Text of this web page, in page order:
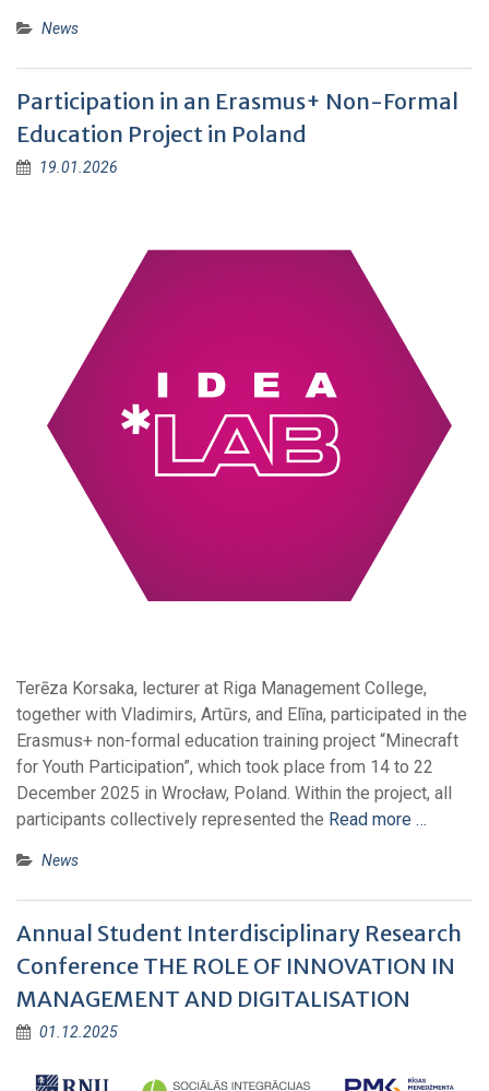
News
Participation in an Erasmus+ Non-Formal
Education Project in Poland
19.01.2026
Terēza Korsaka, lecturer at Riga Management College,
together with Vladimirs, Artūrs, and Elīna, participated in the
Erasmus+ non-formal education training project “Minecraft
for Youth Participation”, which took place from 14 to 22
December 2025 in Wrocław, Poland. Within the project, all
participants collectively represented the Read more …
News
Annual Student Interdisciplinary Research
Conference THE ROLE OF INNOVATION IN
MANAGEMENT AND DIGITALISATION
01.12.2025